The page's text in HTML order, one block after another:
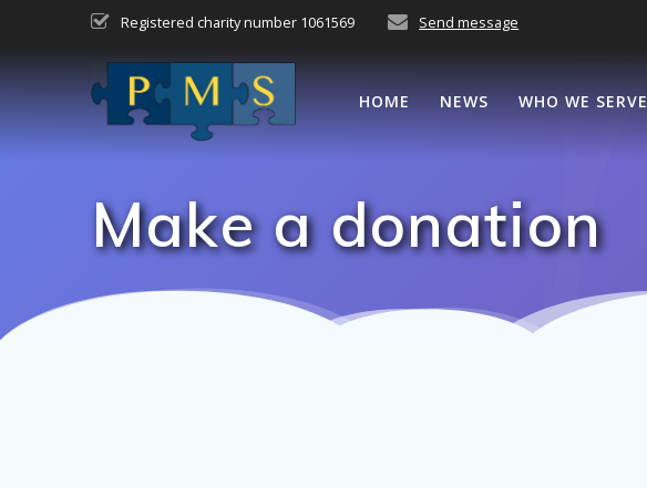
content
Registered charity number 1061569 Send message
HOME NEWS WHO WE SERVE
Make a donation